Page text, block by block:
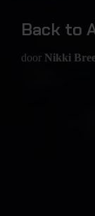
Back to
door Nikki